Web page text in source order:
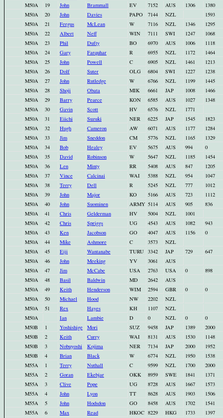
M50A
19 John Brammall EV 7152 AUS 1306
1380
M50A
20 John Davies PAPO 7144 NZL
1593
M50A
21 Fergus McLean W 7116 NZL 1346
1295
M50A
22 Albert Neff WIN 7111 SWI 1247
1068
M50A
23 Phil Dufty BO 6970 AUS 1006
1118
M50A
24 Gary Farquhar R 6955 NZL 1172
1464
M50A
25 John Powell C 6905 NZL 1461
1213
M50A
26 Dolf Suter OLG 6804 SWI 1227
1238
M50A
27 John Rutledge W 6766 NZL 1199
1445
M50A
28 Shoji Obata MIK 6661 JAP 1008
1466
M50A
29 Barry Pearce KON 6585 AUS 1027
1348
M50A
30 Gavin Scott HV 6576 NZL
1771
M50A
31 Eiichi Suzuki NER 6225 JAP 1545
1823
M50A
32 Hugh Cameron AW 6071 AUS 1177
1284
M50A
33 Jim Sneddon CM 5776 NZL 1165
1329
M50A
34 Bob Healey EV 5675 AUS 994
0
M50A
35 David Robinson W 5647 NZL 1185
1454
M50A
36 Len Minty RR 5408 AUS 847
1205
M50A
37 Vince Calcinai WAI 5388 NZL 954
1047
M50A
38 Terry Dell R 5245 NZL 777
1012
M50A
39 John Major KO 5166 AUS 723
1112
M50A
40 John Suominen ARMY 5114 AUS 905
836
M50A
41 Chris Gelderman HV 5004 NZL
1001
M50A
42 Chris Spriggs UG 4543 AUS 1082
943
M50A
43 Ken Jacobson GO 4047 AUS 1156
0
M50A
44 Mike Ashmore C 3573
NZL
M50A
45 Eiji Wantanabe TURU 3342 JAP 729
647
M50A
46 John Meeking YV 3061
AUS
M50A
47 Jim McCabe USA 2763 USA 0
898
M50A
48 Basil Baldwin MD 2642
AUS
M50A
49 Keith Henderson WIM 2594 GBR 0
0
M50A
50 Michael Hood NW 2202
NZL
M50A
51 Rex Hayes KH 1107
NZL
M50A
Ian Lambie D 0 NZL 0
0
M50B
1 Yoshishige Mori SUZ 9458 JAP 1389
2000
M50B
2 Keith Curry WAI 8131 AUS 1530
1148
M50B
3 Nobuyoshi Kojima NER 7134 JAP 2000
1952
M50B
4 Brian Black W 6774 NZL 1950
1538
M55A
1 Terry Nuthall C 9599 NZL 1700
2000
M55A
2 Goran Ekebjar OKK 8959 SWE 1841
1371
M55A
3 Clive Pope UG 8728 AUS 1667
1573
M55A
4 John Lyon TT 8628 AUS 1903
1506
M55A
5 John Hodsdon GO 8458 AUS 1702
1541
M55A
6 Max Read HKOC 8229 HKG 1733
1397